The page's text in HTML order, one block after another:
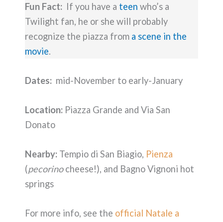
Fun Fact: If you have a teen who’s a
Twilight fan, he or she will probably
recognize the piazza from a scene in the
movie.
Dates: mid-November to early-January
Location: Piazza Grande and Via San
Donato
Nearby: Tempio di San Biagio, Pienza
(pecorinocheese!), and Bagno Vignoni hot
springs
For more info, see the official Natale a